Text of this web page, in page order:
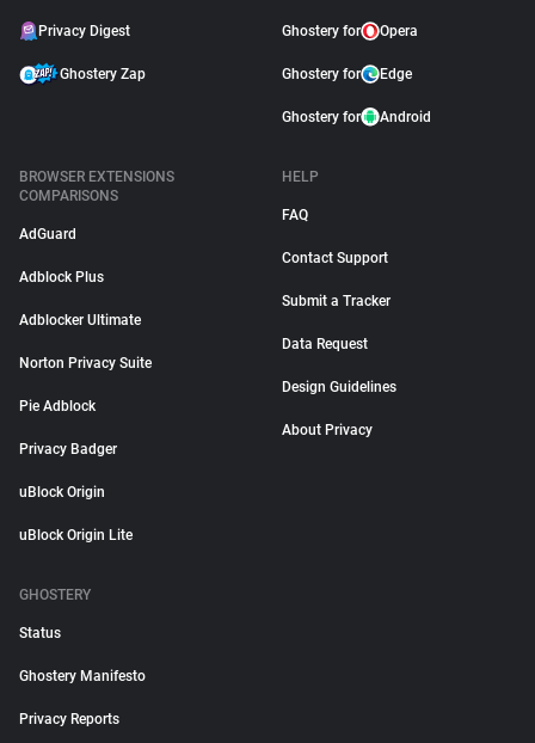
Privacy Digest
Ghostery Zap
Ghostery for Opera
Ghostery for Edge
Ghostery for Android
BROWSER EXTENSIONS
COMPARISONS
AdGuard
Adblock Plus
Adblocker Ultimate
Norton Privacy Suite
Pie Adblock
Privacy Badger
uBlock Origin
uBlock Origin Lite
HELP
FAQ
Contact Support
Submit a Tracker
Data Request
Design Guidelines
About Privacy
GHOSTERY
Status
Ghostery Manifesto
Privacy Reports